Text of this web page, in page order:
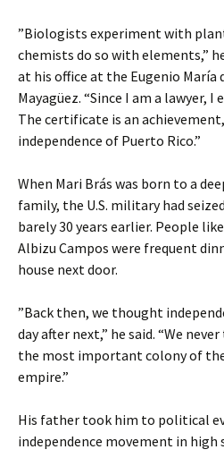
”Biologists experiment with
chemists do so with elements,”
at his office at the Eugenio María
Mayagüez. “Since I am a lawyer,
The certificate is an
independence of Puerto Rico.”
When Mari Brás was born to a
family, the U.S. military had
barely 30 years earlier. People
Albizu Campos were frequent
house next door.
”Back then, we thought
day after next,” he said. “We
the most important colony of
empire.”
His father took him to political
independence movement in high